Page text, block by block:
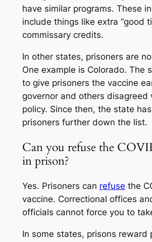
have similar programs. These
include things like extra “good
commissary credits.
In other states, prisoners are
One example is Colorado. The
to give prisoners the vaccine
governor and others disagreed
policy. Since then, the state
prisoners further down the list.
Can you refuse the
in prison?
Yes. Prisoners can refuse the
vaccine. Correctional offices
officials cannot force you to
In some states, prisons reward